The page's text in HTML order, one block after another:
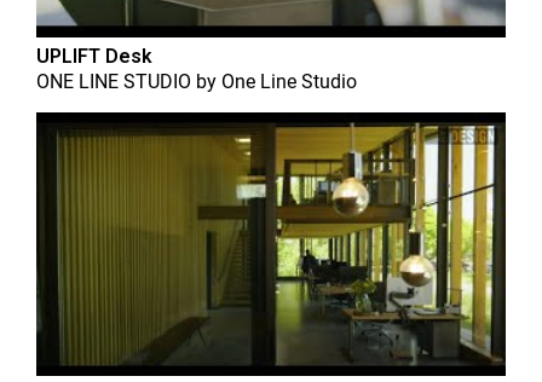
UPLIFT Desk
ONE LINE STUDIO by One Line Studio